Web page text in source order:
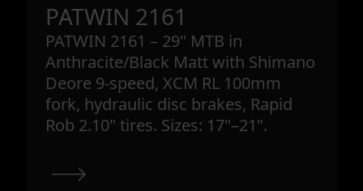
PATWIN 2161
PATWIN 2161 – 29" MTB in
Anthracite/Black Matt with Shimano
Deore 9-speed, XCM RL 100mm
fork, hydraulic disc brakes, Rapid
Rob 2.10" tires. Sizes: 17"–21".